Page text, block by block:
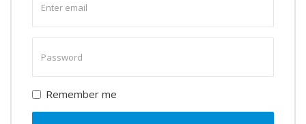
email
password
Remember me